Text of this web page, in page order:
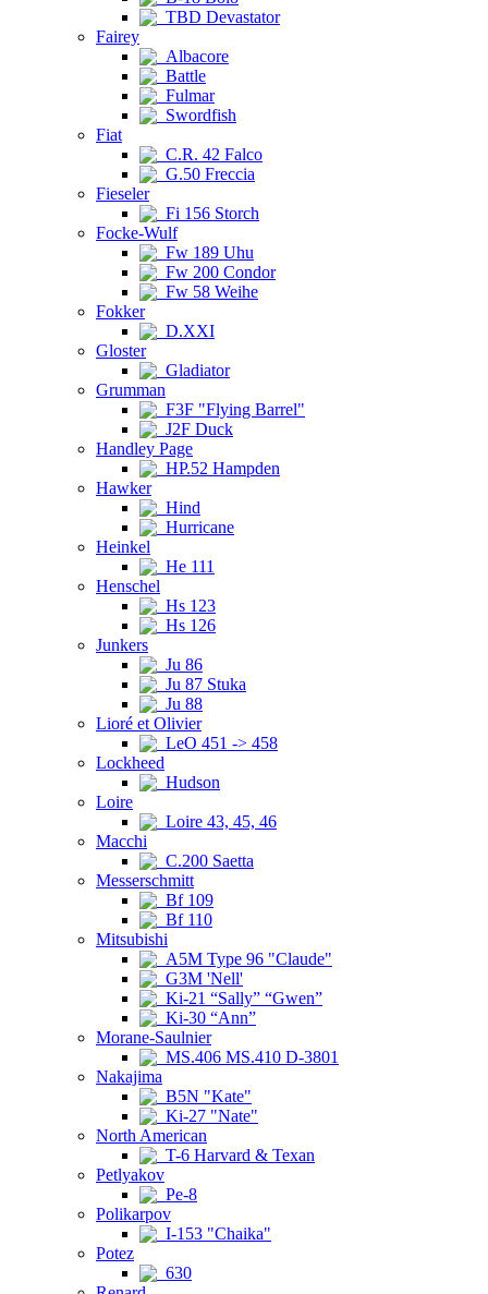
TBD Devastator
Fairey
Albacore
Battle
Fulmar
Swordfish
Fiat
C.R. 42 Falco
G.50 Freccia
Fieseler
Fi 156 Storch
Focke-Wulf
Fw 189 Uhu
Fw 200 Condor
Fw 58 Weihe
Fokker
D.XXI
Gloster
Gladiator
Grumman
F3F "Flying Barrel"
J2F Duck
Handley Page
HP.52 Hampden
Hawker
Hind
Hurricane
Heinkel
He 111
Henschel
Hs 123
Hs 126
Junkers
Ju 86
Ju 87 Stuka
Ju 88
Lioré et Olivier
LeO 451 -> 458
Lockheed
Hudson
Loire
Loire 43, 45, 46
Macchi
C.200 Saetta
Messerschmitt
Bf 109
Bf 110
Mitsubishi
A5M Type 96 "Claude"
G3M 'Nell'
Ki-21 “Sally” “Gwen”
Ki-30 “Ann”
Morane-Saulnier
MS.406 MS.410 D-3801
Nakajima
B5N "Kate"
Ki-27 "Nate"
North American
T-6 Harvard & Texan
Petlyakov
Pe-8
Polikarpov
I-153 "Chaika"
Potez
630